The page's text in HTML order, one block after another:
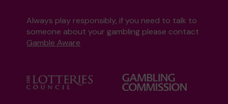
Always play responsibly, if you need to talk to
someone about your gambling please contact
Gamble Aware